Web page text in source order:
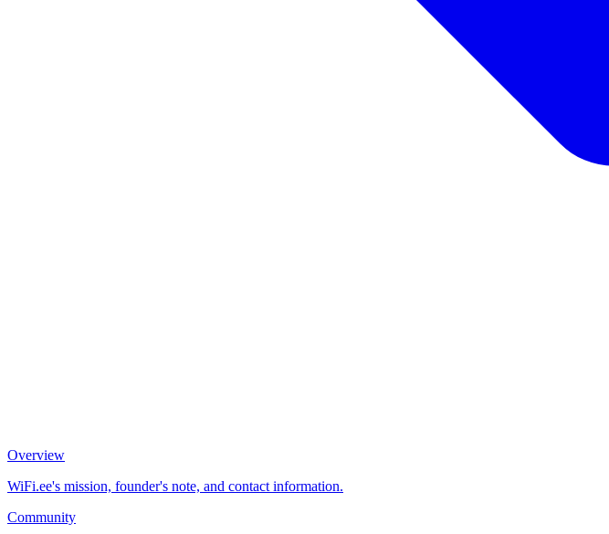
Overview
WiFi.ee's mission, founder's note, and contact information.
Community